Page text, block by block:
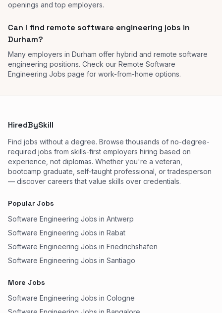
openings and top employers.
Can I find remote software engineering jobs in
Durham?
Many employers in Durham offer hybrid and remote software
engineering positions. Check our Remote Software
Engineering Jobs page for work-from-home options.
HiredBySkill
Find jobs without a degree. Browse thousands of no-degree-
required jobs from skills-first employers hiring based on
experience, not diplomas. Whether you're a veteran,
bootcamp graduate, self-taught professional, or tradesperson
— discover careers that value skills over credentials.
Popular Jobs
Software Engineering Jobs in Antwerp
Software Engineering Jobs in Rabat
Software Engineering Jobs in Friedrichshafen
Software Engineering Jobs in Santiago
More Jobs
Software Engineering Jobs in Cologne